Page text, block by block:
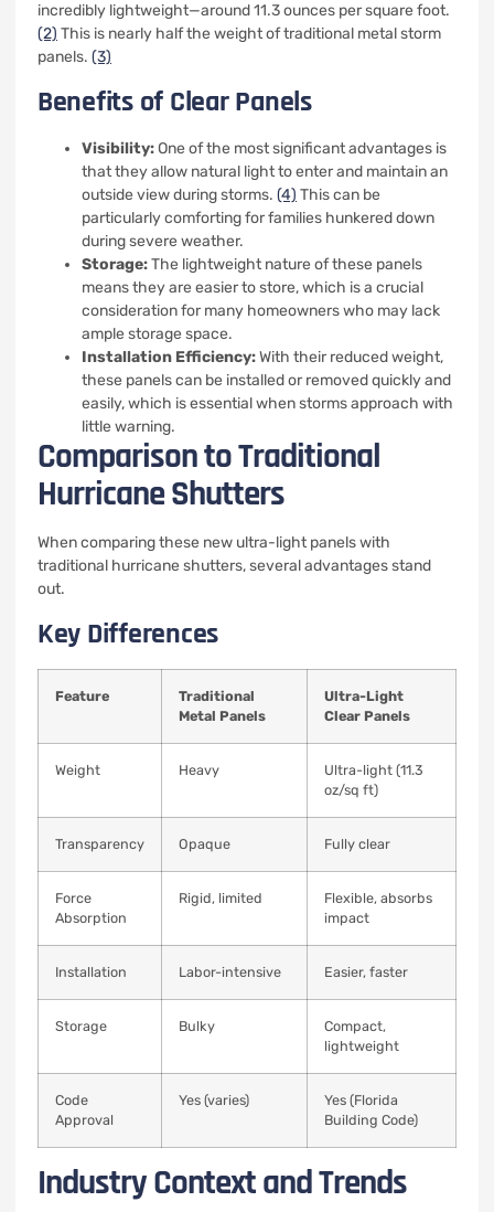
incredibly lightweight—around 11.3 ounces per square foot.
(2) This is nearly half the weight of traditional metal storm
panels. (3)
Benefits of Clear Panels
Visibility:One of the most significant advantages is
that they allow natural light to enter and maintain an
outside view during storms. (4) This can be
particularly comforting for families hunkered down
during severe weather.
Storage:The lightweight nature of these panels
means they are easier to store, which is a crucial
consideration for many homeowners who may lack
ample storage space.
Installation Efficiency:With their reduced weight,
these panels can be installed or removed quickly and
easily, which is essential when storms approach with
little warning.
Comparison to Traditional
Hurricane Shutters
When comparing these new ultra-light panels with
traditional hurricane shutters, several advantages stand
out.
Key Differences
Feature
Traditional
Metal Panels
Ultra-Light
Clear Panels
Weight Heavy
Ultra-light (11.3
oz/sq ft)
Transparency Opaque Fully clear
Force
Absorption
Rigid, limited
Flexible, absorbs
impact
Installation Labor-intensive Easier, faster
Storage Bulky
Compact,
lightweight
Code
Approval
Yes (varies)
Yes (Florida
Building Code)
Industry Context and Trends